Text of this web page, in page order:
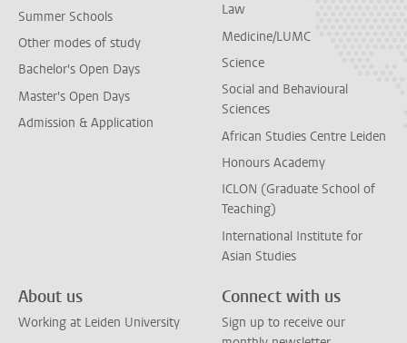
Summer Schools
Other modes of study
Bachelor's Open Days
Master's Open Days
Admission & Application
Law
Medicine/LUMC
Science
Social and Behavioural
Sciences
African Studies Centre Leiden
Honours Academy
ICLON (Graduate School of
Teaching)
International Institute for
Asian Studies
About us
Working at Leiden University
Connect with us
Sign up to receive our